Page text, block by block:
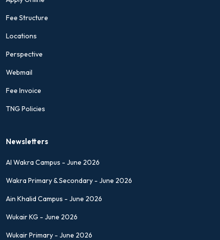
Fee Structure
Locations
Perspective
Webmail
Fee Invoice
TNG Policies
Newsletters
Al Wakra Campus - June 2026
Wakra Primary & Secondary - June 2026
Ain Khalid Campus - June 2026
Wukair KG - June 2026
Wukair Primary - June 2026